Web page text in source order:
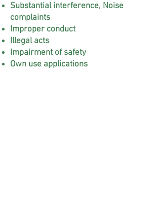
Substantial interference, Noise
complaints
Improper conduct
Illegal acts
Impairment of safety
Own use applications